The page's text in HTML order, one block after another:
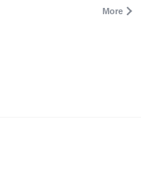
More